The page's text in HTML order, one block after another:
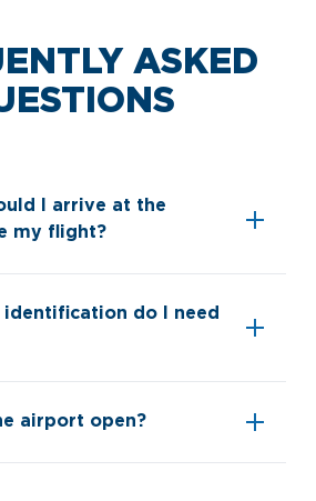
Centrally-Located Airport
ABOUT US
ASKED
I arrive at the
my flight?
do I need
airport open?